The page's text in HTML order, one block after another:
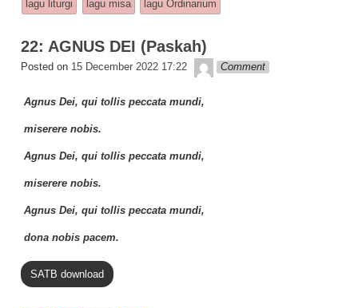
o
p
k
lagu liturgi lagu misa lagu Ordinarium
22: AGNUS DEI (Paskah)
Posted on 15 December 2022 17:22 Lapopp music
Comment
Agnus Dei, qui tollis peccata mundi,
miserere nobis.
Agnus Dei, qui tollis peccata mundi,
miserere nobis.
Agnus Dei, qui tollis peccata mundi,
dona nobis pacem.
SATB download